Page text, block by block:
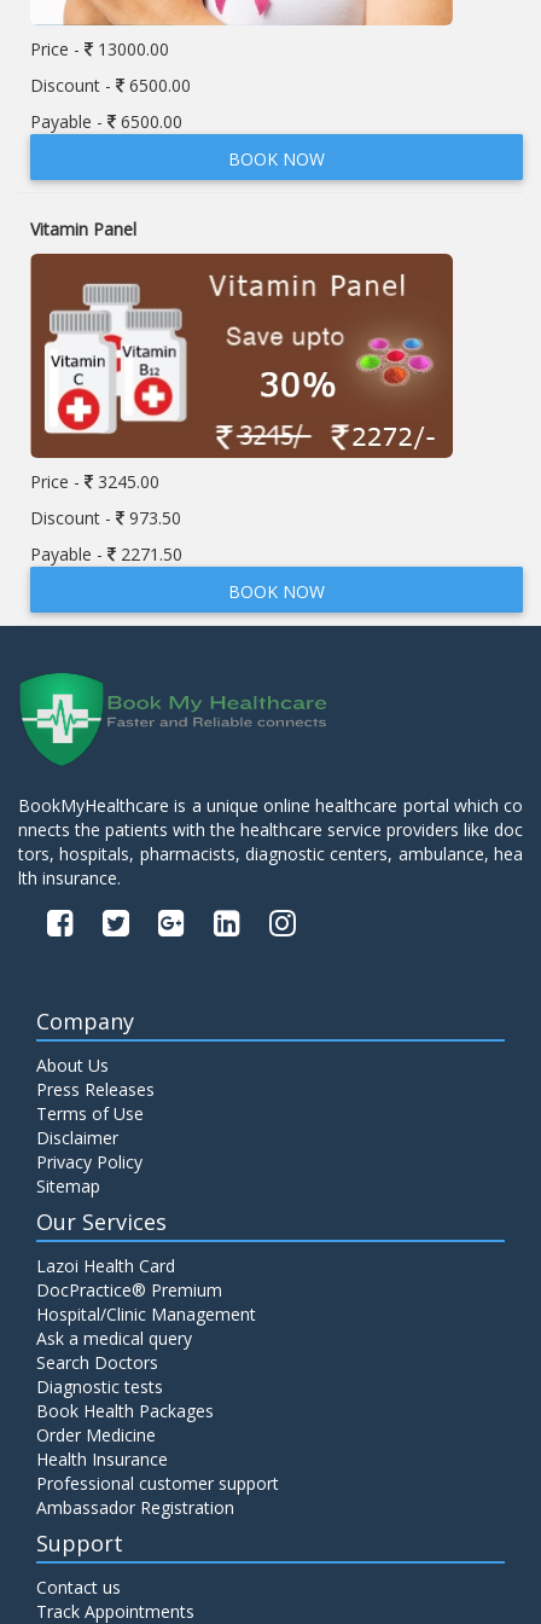
Price -
13000.00
Discount -
6500.00
Payable -
6500.00
BOOK NOW
Vitamin Panel
Price -
3245.00
Discount -
973.50
Payable -
2271.50
BOOK NOW
BookMyHealthcare is a unique online healthcare portal which co
nnects the patients with the healthcare service providers like doc
tors, hospitals, pharmacists, diagnostic centers, ambulance, hea
lth insurance.
Company
About Us
Press Releases
Terms of Use
Disclaimer
Privacy Policy
Sitemap
Our Services
Lazoi Health Card
DocPractice® Premium
Hospital/Clinic Management
Ask a medical query
Search Doctors
Diagnostic tests
Book Health Packages
Order Medicine
Health Insurance
Professional customer support
Ambassador Registration
Support
Contact us
Track Appointments